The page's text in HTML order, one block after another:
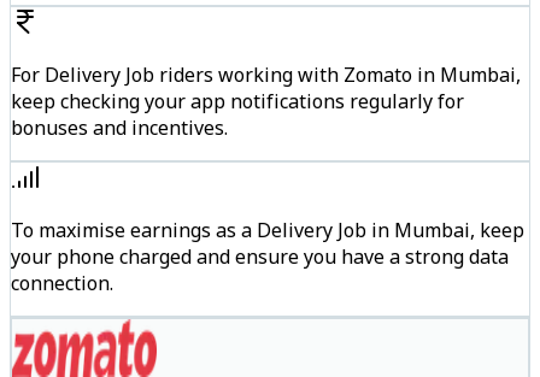
For Delivery Job riders working with Zomato in Mumbai,
keep checking your app notifications regularly for
bonuses and incentives.
To maximise earnings as a Delivery Job in Mumbai, keep
your phone charged and ensure you have a strong data
connection.